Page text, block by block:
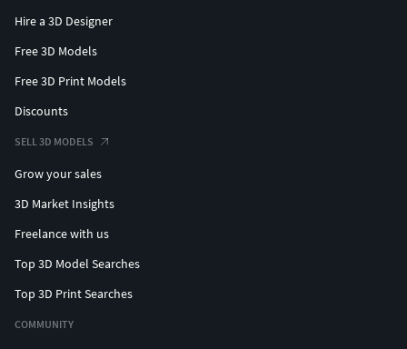
Hire a 3D Designer
Free 3D Models
Free 3D Print Models
Discounts
SELL 3D MODELS
Grow your sales
3D Market Insights
Freelance with us
Top 3D Model Searches
Top 3D Print Searches
COMMUNITY